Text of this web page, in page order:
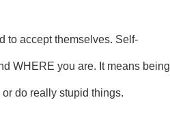
to accept themselves. Self-
WHERE you are. It means being
do really stupid things.